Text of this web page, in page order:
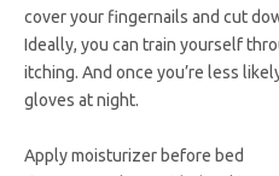
cover your fingernails and cut
Ideally, you can train yourself
itching. And once you’re less
gloves at night.
Apply moisturizer before bed